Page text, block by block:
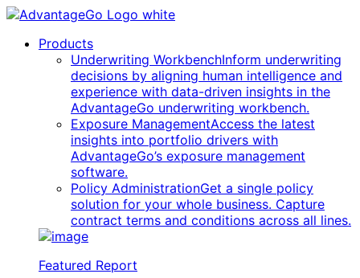
Products
Underwriting WorkbenchInform underwriting
decisions by aligning human intelligence and
experience with data-driven insights in the
AdvantageGo underwriting workbench.
Exposure ManagementAccess the latest
insights into portfolio drivers with
AdvantageGo’s exposure management
software.
Policy AdministrationGet a single policy
solution for your whole business. Capture
contract terms and conditions across all lines.
Featured Report